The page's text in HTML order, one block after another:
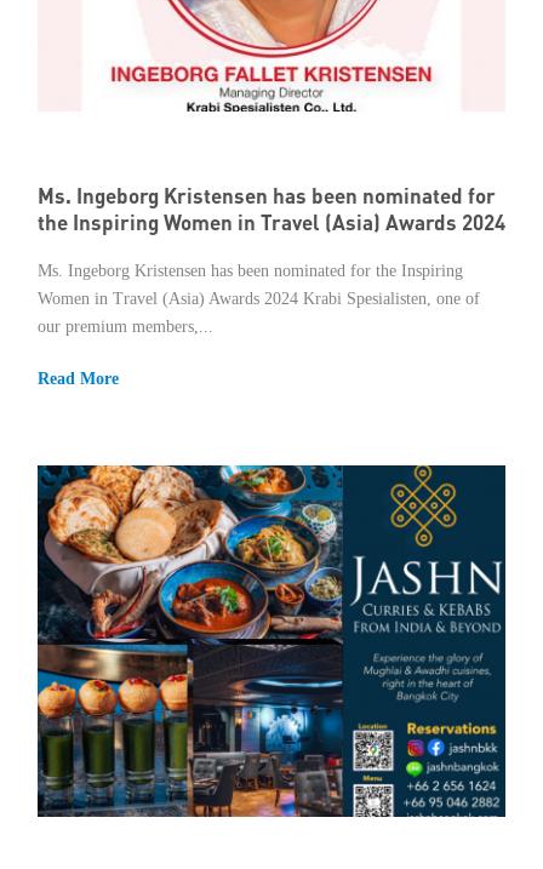
Ms. Ingeborg Kristensen has been nominated for
the Inspiring Women in Travel (Asia) Awards 2024
Ms. Ingeborg Kristensen has been nominated for the Inspiring
Women in Travel (Asia) Awards 2024 Krabi Spesialisten, one of
our premium members,...
Read More